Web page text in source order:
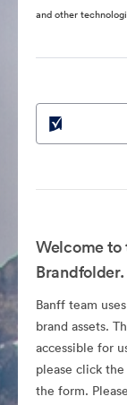
and other
Welcome to
Brandfolder.
Banff team
brand assets.
accessible for
please click
the form.